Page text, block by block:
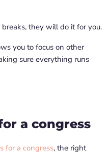
they will do it for you.
you to focus on other
sure everything runs
a congress
for a congress, the right